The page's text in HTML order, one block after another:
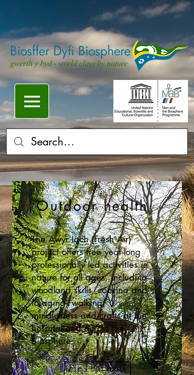
Outdoor health
The Awyr Iach (Fresh Air)
project offers free year-long
professionally led activities in
nature for all ages, including
woodland skills, cooking and
foraging, walking,
mindfulness and crafts at the
hospital and across the
Biosphere.
Find out more